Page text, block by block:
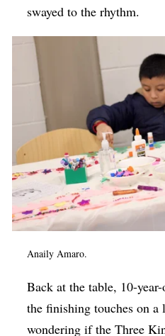
swayed to the rhythm.
Anaily Amaro.
Back at the table, 10-
the finishing touches on a
wondering if the Three